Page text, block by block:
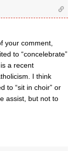
your comment,
to “concelebrate”
a recent
I think
to “sit in choir” or
assist, but not to